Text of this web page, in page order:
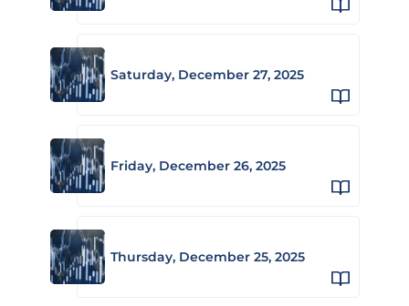
Saturday, December 27, 2025
Friday, December 26, 2025
Thursday, December 25, 2025